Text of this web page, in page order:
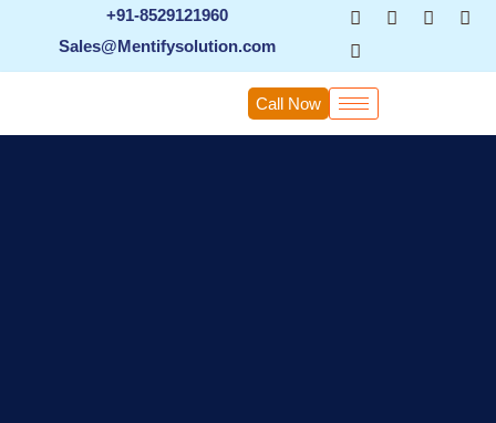
content
+91-8529121960
Sales@Mentifysolution.com
Call Now